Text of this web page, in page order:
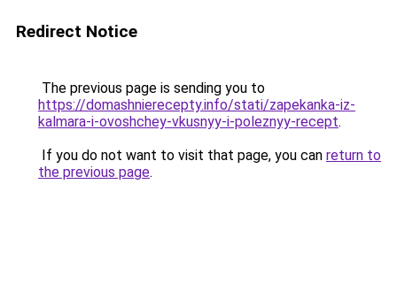
Redirect Notice
The previous page is sending you to
https://domashnierecepty.info/stati/zapekanka-iz-
kalmara-i-ovoshchey-vkusnyy-i-poleznyy-recept.
If you do not want to visit that page, you can return to
the previous page.